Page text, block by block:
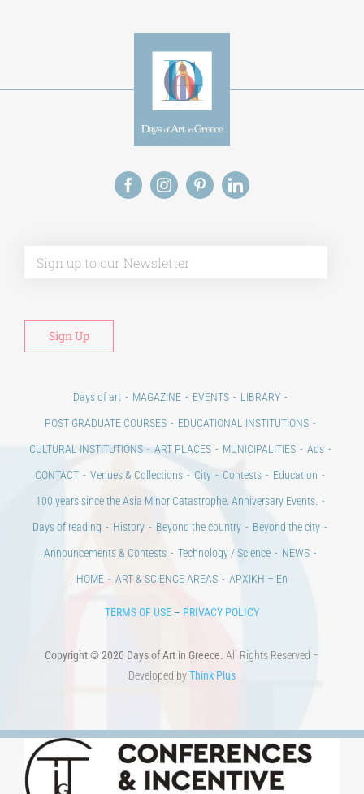
Days of art MAGAZINE EVENTS
LIBRARY
POST GRADUATE COURSES
EDUCATIONAL INSTITUTIONS
CULTURAL INSTITUTIONS
ART PLACES MUNICIPALITIES
Ads
CONTACT
Venues & Collections City Contests
Education
100 years since the Asia Minor Catastrophe. Anniversary Events.
Days of reading
History Beyond the country
Beyond the city
Announcements & Contests
Technology / Science
NEWS
HOME
ART & SCIENCE AREAS ΑΡΧΙΚΗ – En
TERMS OF USE – PRIVACY POLICY
Copyright © 2020 Days of Art in Greece. All Rights Reserved –
Developed byThink Plus